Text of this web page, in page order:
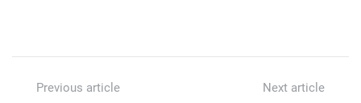
Previous article
Next article